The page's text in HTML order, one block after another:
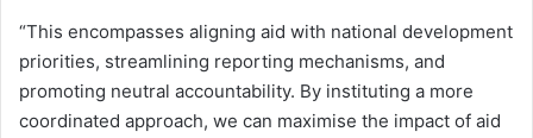
“This encompasses aligning aid with national development
priorities, streamlining reporting mechanisms, and
promoting neutral accountability. By instituting a more
coordinated approach, we can maximise the impact of aid